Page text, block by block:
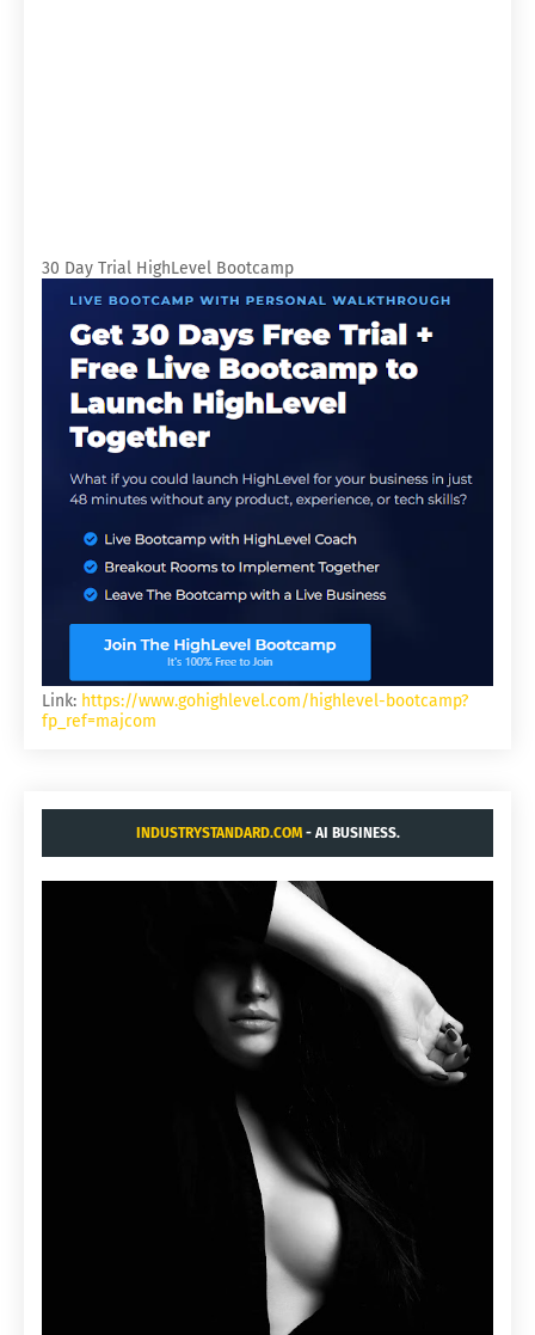
30 Day Trial HighLevel Bootcamp
Link: https://www.gohighlevel.com/highlevel-bootcamp?
fp_ref=majcom
INDUSTRYSTANDARD.COM- AI BUSINESS.